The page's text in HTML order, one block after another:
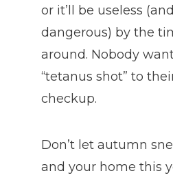
or it’ll be useless
dangerous) by the
around. Nobody
“tetanus shot” to
checkup.
Don’t let autumn
and your home this